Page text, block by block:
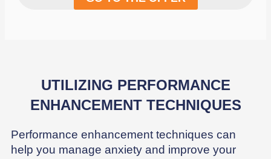
UTILIZING PERFORMANCE
ENHANCEMENT TECHNIQUES
Performance enhancement techniques can
help you manage anxiety and improve your